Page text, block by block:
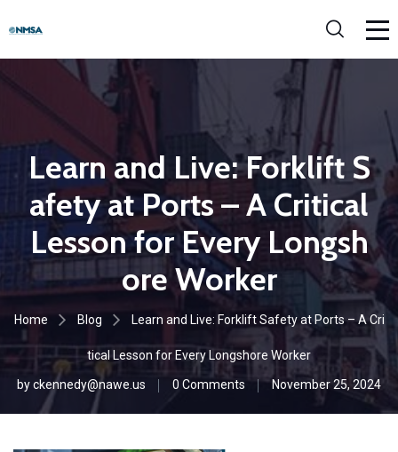
Learn and Live: Forklift S
afety at Ports – A Critical
Lesson for Every Longsh
ore Worker
Home Blog Learn and Live: Forklift Safety at Ports – A Cri
tical Lesson for Every Longshore Worker
byckennedy@nawe.us 0 Comments November 25, 2024